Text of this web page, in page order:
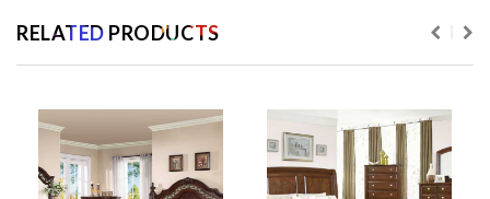
RELATED PRODUCTS